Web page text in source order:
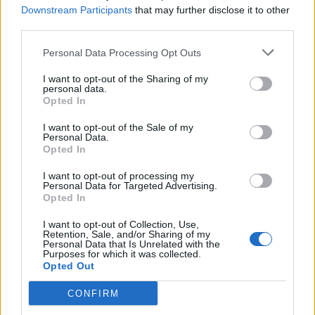
Downstream Participants that may further disclose it to other
Personal Data Processing Opt Outs
I want to opt-out of the Sharing of my
personal data.
Opted In
I want to opt-out of the Sale of my
Personal Data.
Opted In
I want to opt-out of processing my
Personal Data for Targeted Advertising.
Opted In
I want to opt-out of Collection, Use,
Retention, Sale, and/or Sharing of my
Personal Data that Is Unrelated with the
Purposes for which it was collected.
Opted Out
CONFIRM
nedeljno uzimate 500 kalorija. Ako se zna da otprilike 2000
nedjeljeno. Najvažnije je izbjeći efekat gladovanja, gdje se
čezne za hranom, sanjate hranu i odjednom puknete i
ispraznite frizider, prejedete se”, savjetuje Nestorović i
nevjerovatnu stimulaciju.
“Naučno je dokazano da kad pojedete nešto, tijelo oslobađa
dopamin i to nas čini zadovoljnimj. Problem kod ljudi koji
dovodi do prekomjerne stimulacije želuca, tada se
dopamin sve manje luči i oni moraju da pojedu sve više i
više da bi doživjeli to zadovoljstvo. Taj efekat se stalno
smanjuje i oni moraju da jedu sve više. I u mozgu se stvara
sve manje dopamina, takođe prestaje da se luči hormon